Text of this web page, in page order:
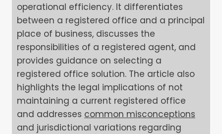
operational efficiency. It differentiates
between a registered office and a principal
place of business, discusses the
responsibilities of a registered agent, and
provides guidance on selecting a
registered office solution. The article also
highlights the legal implications of not
maintaining a current registered office
and addresses common misconceptions
and jurisdictional variations regarding